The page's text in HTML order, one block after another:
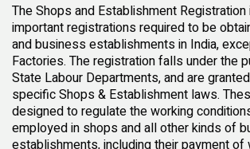
The Shops and Establishment
important registrations required to be
and business establishments in India,
Factories. The registration falls under the
State Labour Departments, and are
specific Shops & Establishment laws.
designed to regulate the working
employed in shops and all other kinds of
establishments, including their payment of